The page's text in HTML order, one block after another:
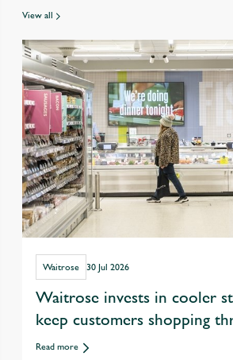
View all
Waitrose 30 Jul 2026
Waitrose invests in cooler
keep customers shopping
summers
Read more